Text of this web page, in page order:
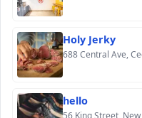
Holy Jerky
688 Central Ave,
hello
56 King Street, New